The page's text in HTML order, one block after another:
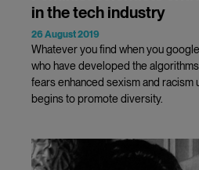
in the tech industry
26 August 2019
Whatever you find when you
who have developed the
fears enhanced sexism and racism
begins to promote diversity.